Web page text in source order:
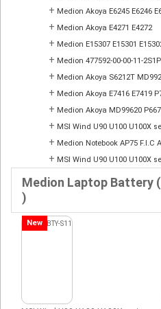
+ Medion Akoya E6245 E6246
+ Medion Akoya E4271 E4272
+ Medion E15307 E15301
+ Medion 477592-00-00-11-
+ Medion Akoya S6212T
+ Medion Akoya E7416 E7419
+ Medion Akoya MD99620
+ MSI Wind U90 U100 U100X
+ Medion Notebook AP75 F.I.C
+ MSI Wind U90 U100 U100X
Medion Laptop Battery
)
New